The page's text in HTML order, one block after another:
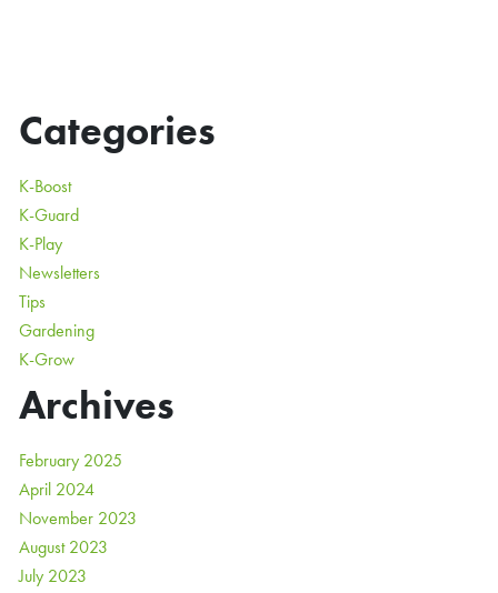
Categories
K-Boost
K-Guard
K-Play
Newsletters
Tips
Gardening
K-Grow
Archives
February 2025
April 2024
November 2023
August 2023
July 2023